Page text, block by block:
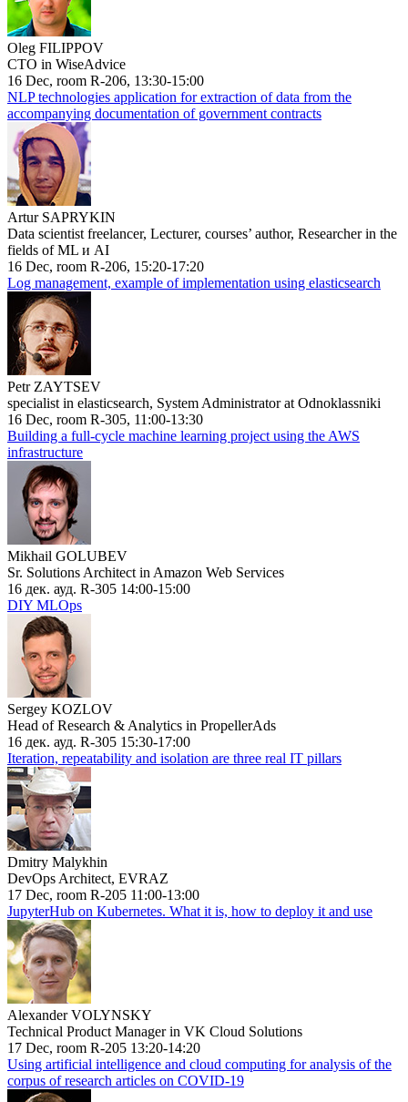
Oleg FILIPPOV
CTO in WiseAdvice
16 Dec, room R-206, 13:30-15:00
NLP technologies application for extraction of data from the
accompanying documentation of government contracts
Artur SAPRYKIN
Data scientist freelancer, Lecturer, courses’ author, Researcher in the
fields of ML и AI
16 Dec, room R-206, 15:20-17:20
Log management, example of implementation using elasticsearch
Petr ZAYTSEV
specialist in elasticsearch, System Administrator at Odnoklassniki
16 Dec, room R-305, 11:00-13:30
Building a full-cycle machine learning project using the AWS
infrastructure
Mikhail GOLUBEV
Sr. Solutions Architect in Amazon Web Services
16 дек. ауд. R-305 14:00-15:00
DIY MLOps
Sergey KOZLOV
Head of Research & Analytics in PropellerAds
16 дек. ауд. R-305 15:30-17:00
Iteration, repeatability and isolation are three real IT pillars
Dmitry Malykhin
DevOps Architect, EVRAZ
17 Dec, room R-205 11:00-13:00
JupyterHub on Kubernetes. What it is, how to deploy it and use
Alexander VOLYNSKY
Technical Product Manager in VK Cloud Solutions
17 Dec, room R-205 13:20-14:20
Using artificial intelligence and cloud computing for analysis of the
corpus of research articles on COVID-19